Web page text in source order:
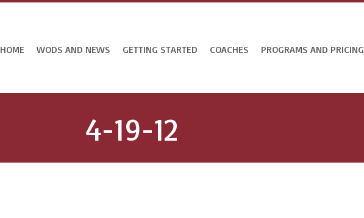
HOME WODS AND NEWS GETTING STARTED COACHES PROGRAMS AND PRICING
4-19-12